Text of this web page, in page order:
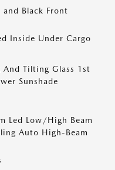
Black Front
Inside Under Cargo
And Tilting Glass 1st
Sunshade
Led Low/High Beam
Auto High-Beam